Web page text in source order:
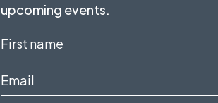
upcoming events.
First
name
(Required)
Email